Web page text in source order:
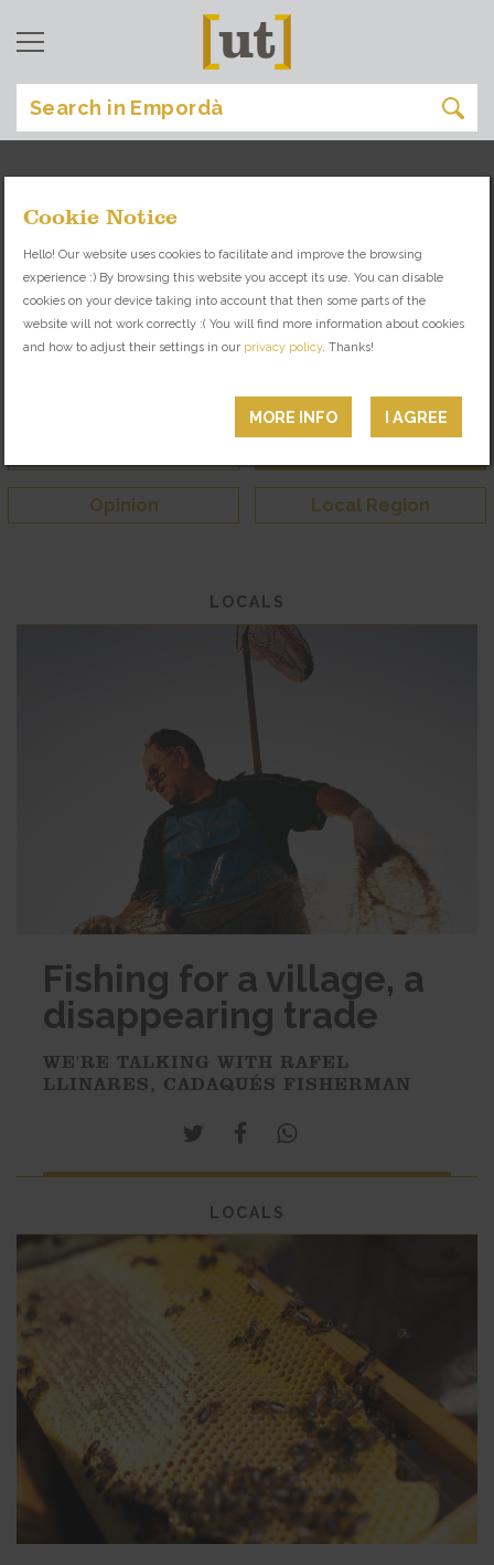
[ the magazine]
LOOK INTO THE ART AND CULTURE OF
EMPORDÀ THROUGH ITS CHARACTERS
Entrepreneurs
Opinion Local Region
LOCALS
Fishing for a village, a
disappearing trade
WE'RE TALKING WITH RAFEL
LLINARES, CADAQUÉS FISHERMAN
LOCALS
I AGREE
MORE INFO
Cookie Notice
Hello! Our website uses cookies to facilitate and improve the browsing
experience :) By browsing this website you accept its use. You can disable
cookies on your device taking into account that then some parts of the
website will not work correctly :( You will find more information about cookies
and how to adjust their settings in our privacy policy. Thanks!